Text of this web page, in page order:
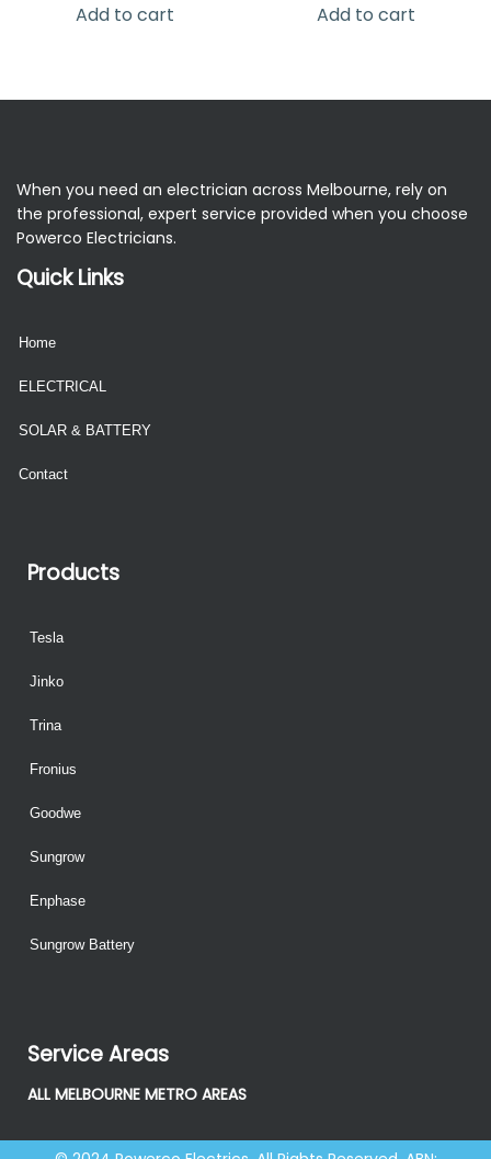
Add to cart Add to cart
When you need an electrician across Melbourne, rely on
the professional, expert service provided when you choose
Powerco Electricians.
Quick Links
Home
ELECTRICAL
SOLAR & BATTERY
Contact
Products
Tesla
Jinko
Trina
Fronius
Goodwe
Sungrow
Enphase
Sungrow Battery
Service Areas
ALL MELBOURNE METRO AREAS